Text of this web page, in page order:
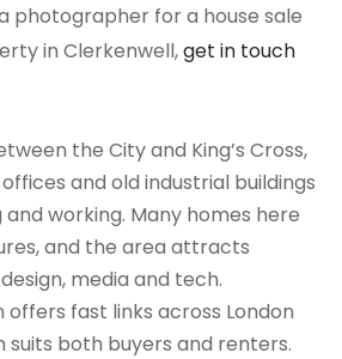
photographer for a house sale
in Clerkenwell,get in touch
the City and King’s Cross,
and old industrial buildings
and working. Many homes here
and the area attracts
media and tech.
offers fast links across London
suits both buyers and renters.